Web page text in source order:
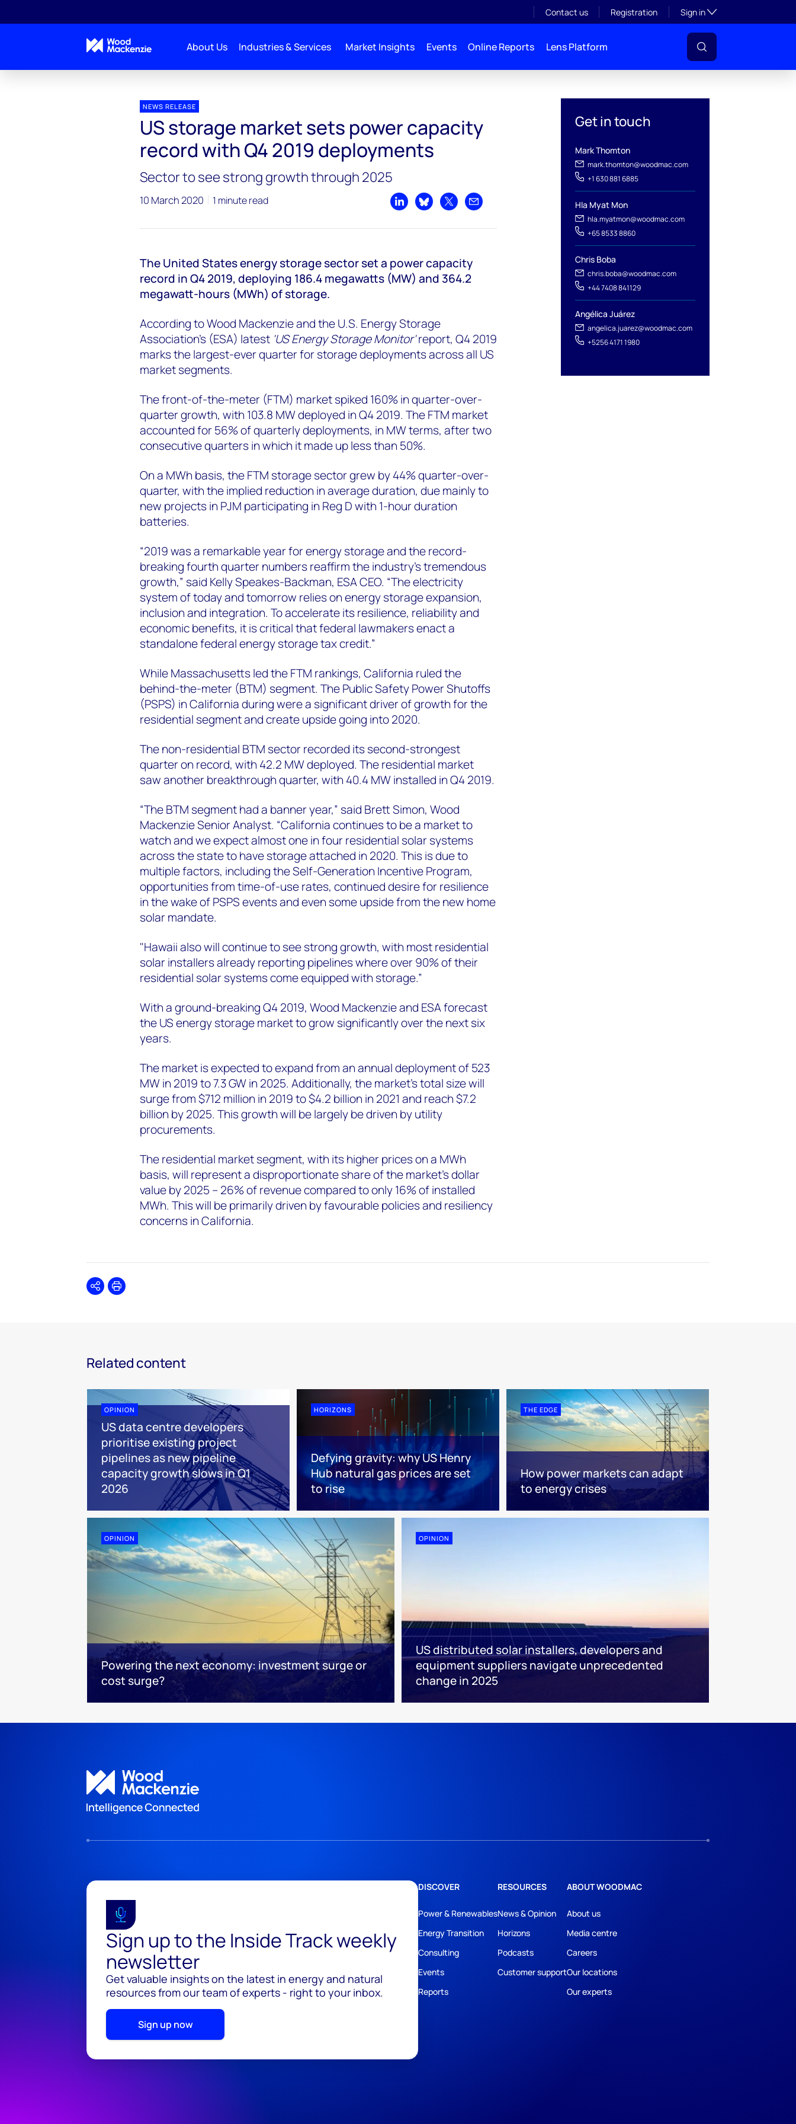
Contact us Registration Sign inToggle subsection
About Us Industries & Services Market Insights Events Online Reports Lens Platform
Get in touch
Mark Thomton
mark.thomton@woodmac.com
+1 630 881 6885
Hla Myat Mon
hla.myatmon@woodmac.com
+65 8533 8860
Chris Boba
chris.boba@woodmac.com
+44 7408 841129
Angélica Juárez
angelica.juarez@woodmac.com
+5256 4171 1980
NEWS RELEASE
US storage market sets power capacity
record with Q4 2019 deployments
Sector to see strong growth through 2025
10 March 2020 1 minute read
Share on LinkedIn
Share on Bluesky
Share on XShare by email
The United States energy storage sector set a power capacity
record in Q4 2019, deploying 186.4 megawatts (MW) and 364.2
megawatt-hours (MWh) of storage.
According to Wood Mackenzie and the U.S. Energy Storage
Association’s (ESA) latest 'US Energy Storage Monitor'report, Q4 2019
marks the largest-ever quarter for storage deployments across all US
market segments.
The front-of-the-meter (FTM) market spiked 160% in quarter-over-
quarter growth, with 103.8 MW deployed in Q4 2019. The FTM market
accounted for 56% of quarterly deployments, in MW terms, after two
consecutive quarters in which it made up less than 50%.
On a MWh basis, the FTM storage sector grew by 44% quarter-over-
quarter, with the implied reduction in average duration, due mainly to
new projects in PJM participating in Reg D with 1-hour duration
batteries.
“2019 was a remarkable year for energy storage and the record-
breaking fourth quarter numbers reaffirm the industry’s tremendous
growth,” said Kelly Speakes-Backman, ESA CEO. “The electricity
system of today and tomorrow relies on energy storage expansion,
inclusion and integration. To accelerate its resilience, reliability and
economic benefits, it is critical that federal lawmakers enact a
standalone federal energy storage tax credit.”
While Massachusetts led the FTM rankings, California ruled the
behind-the-meter (BTM) segment. The Public Safety Power Shutoffs
(PSPS) in California during were a significant driver of growth for the
residential segment and create upside going into 2020.
The non-residential BTM sector recorded its second-strongest
quarter on record, with 42.2 MW deployed. The residential market
saw another breakthrough quarter, with 40.4 MW installed in Q4 2019.
“The BTM segment had a banner year,” said Brett Simon, Wood
Mackenzie Senior Analyst. “California continues to be a market to
watch and we expect almost one in four residential solar systems
across the state to have storage attached in 2020. This is due to
multiple factors, including the Self-Generation Incentive Program,
opportunities from time-of-use rates, continued desire for resilience
in the wake of PSPS events and even some upside from the new home
solar mandate.
"Hawaii also will continue to see strong growth, with most residential
solar installers already reporting pipelines where over 90% of their
residential solar systems come equipped with storage.”
With a ground-breaking Q4 2019, Wood Mackenzie and ESA forecast
the US energy storage market to grow significantly over the next six
years.
The market is expected to expand from an annual deployment of 523
MW in 2019 to 7.3 GW in 2025. Additionally, the market’s total size will
surge from $712 million in 2019 to $4.2 billion in 2021 and reach $7.2
billion by 2025. This growth will be largely be driven by utility
procurements.
The residential market segment, with its higher prices on a MWh
basis, will represent a disproportionate share of the market’s dollar
value by 2025 – 26% of revenue compared to only 16% of installed
MWh. This will be primarily driven by favourable policies and resiliency
concerns in California.
SharePrint
Related content
OPINION
US data centre developers
prioritise existing project
pipelines as new pipeline
capacity growth slows in Q1
2026
HORIZONS
Defying gravity: why US Henry
Hub natural gas prices are set
to rise
THE EDGE
How power markets can adapt
to energy crises
OPINION
Powering the next economy: investment surge or
cost surge?
OPINION
US distributed solar installers, developers and
equipment suppliers navigate unprecedented
change in 2025
Sign up to the Inside Track weekly
newsletter
Get valuable insights on the latest in energy and natural
resources from our team of experts - right to your inbox.
Sign up now
DISCOVER
Power & Renewables
Energy Transition
Consulting
Events
Reports
RESOURCES
News & Opinion
Horizons
Podcasts
Customer support
ABOUT WOODMAC
About us
Media centre
Careers
Our locations
Our experts